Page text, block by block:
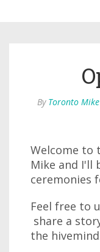
By Toronto Mike
Welcome to
Mike and I'll
ceremonies
Feel free to
share a
the